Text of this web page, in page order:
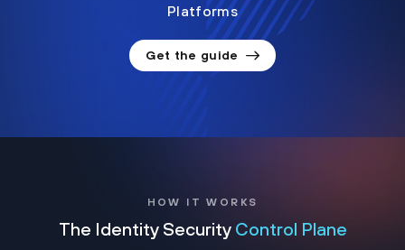
Platforms
Get the guide
HOW IT WORKS
The Identity Security Control Plane